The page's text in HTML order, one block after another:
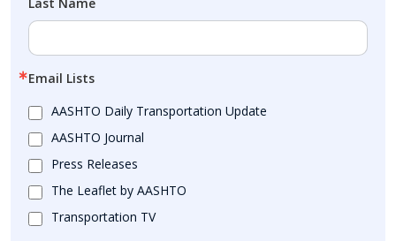
Email Lists
AASHTO Daily Transportation Update
AASHTO Journal
Press Releases
The Leaflet by AASHTO
Transportation TV